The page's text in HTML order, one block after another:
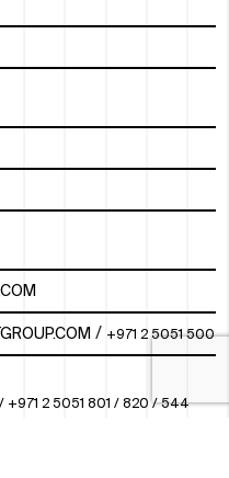
/ +971 2 5051 500
/ +971 2 5051 801 / 820 / 544